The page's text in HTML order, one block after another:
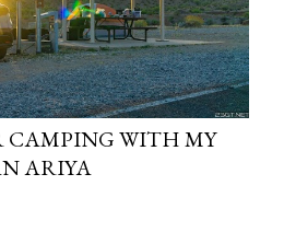
CAMPING WITH MY
ARIYA